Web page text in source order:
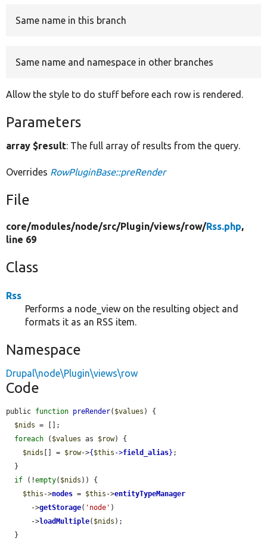
Same name in this branch
Same name and namespace in other branches
Allow the style to do stuff before each row is rendered.
Parameters
array $result: The full array of results from the query.
Overrides RowPluginBase::preRender
File
core/modules/node/src/Plugin/views/row/Rss.php,
line 69
Class
Rss
Performs a node_view on the resulting object and
formats it as an RSS item.
Namespace
Drupal\node\Plugin\views\row
Code
public function preRender( $values ) {
$nids = [];
foreach ( $values as $row) {
$nids [] = $row->{ $this ->field_alias} ;
if (!empty( $nids )) {
$this ->nodes = $this ->entityTypeManager
      ->
getStorage( 'node' )
      ->
loadMultiple( $nids );